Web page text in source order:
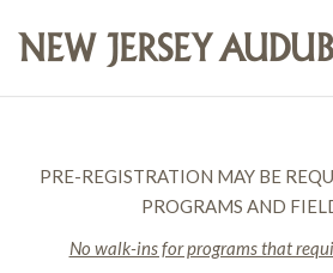
PRE-REGISTRATION MAY BE
PROGRAMS AND
No walk-ins for programs that